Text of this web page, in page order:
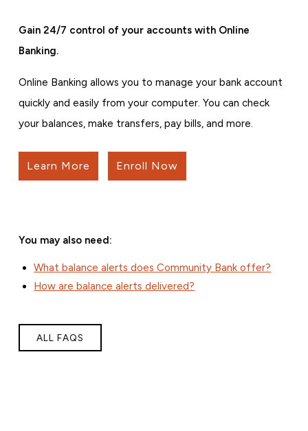
Gain 24/7 control of your accounts with Online
Banking.
Online Banking allows you to manage your bank account
quickly and easily from your computer. You can check
your balances, make transfers, pay bills, and more.
Learn More Enroll Now
You may also need:
What balance alerts does Community Bank offer?
How are balance alerts delivered?
ALL FAQS